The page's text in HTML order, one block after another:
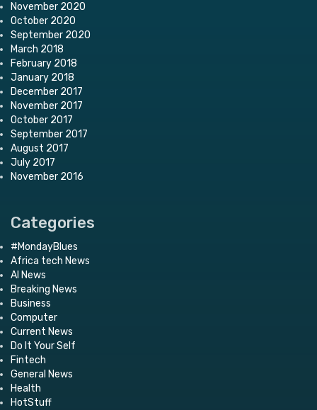
November 2020
October 2020
September 2020
March 2018
February 2018
January 2018
December 2017
November 2017
October 2017
September 2017
August 2017
July 2017
November 2016
Categories
#MondayBlues
Africa tech News
AI News
Breaking News
Business
Computer
Current News
Do It Your Self
Fintech
General News
Health
HotStuff